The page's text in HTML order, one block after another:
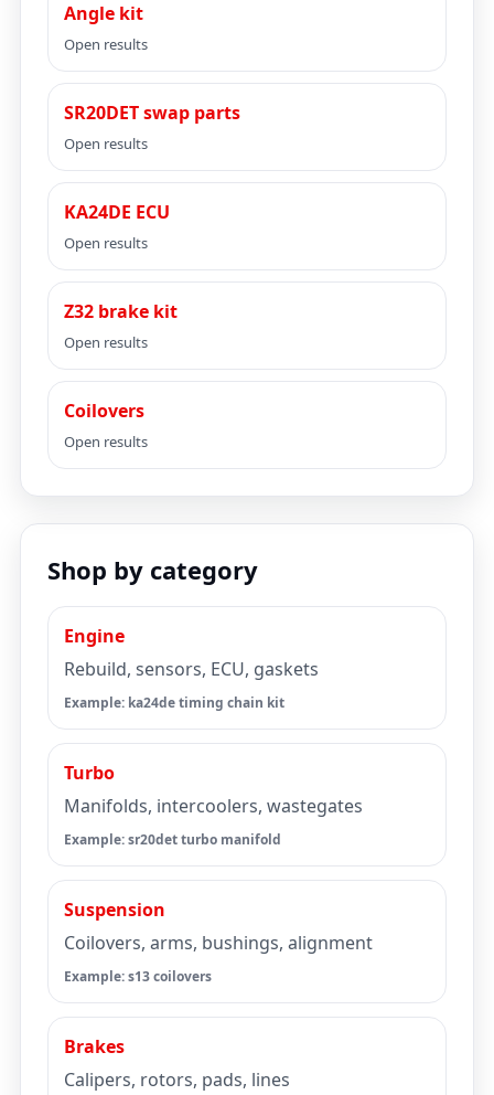
Angle kit
Open results
SR20DET swap parts
Open results
KA24DE ECU
Open results
Z32 brake kit
Open results
Coilovers
Open results
Shop by category
Engine
Rebuild, sensors, ECU, gaskets
Example: ka24de timing chain kit
Turbo
Manifolds, intercoolers, wastegates
Example: sr20det turbo manifold
Suspension
Coilovers, arms, bushings, alignment
Example: s13 coilovers
Brakes
Calipers, rotors, pads, lines